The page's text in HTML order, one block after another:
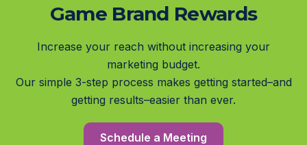
Game Brand Rewards
Increase your reach without increasing your
marketing budget.
Our simple 3-step process makes getting started–and
getting results–easier than ever.
Schedule a Meeting